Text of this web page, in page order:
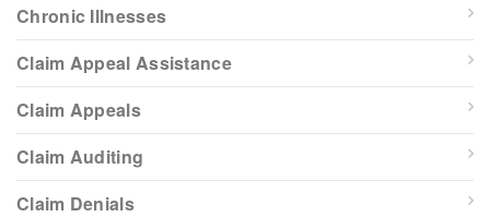
Chronic Illnesses
Claim Appeal Assistance
Claim Appeals
Claim Auditing
Claim Denials